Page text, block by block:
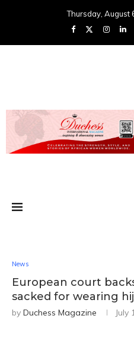
Thursday, August
News
European court
sacked for wearing
by Duchess Magazine July